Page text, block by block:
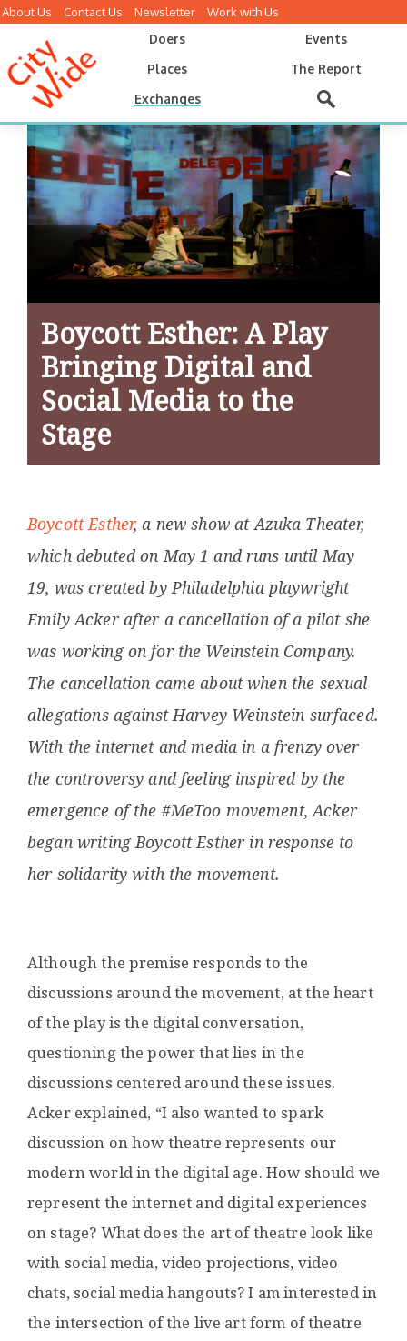
About Us Contact Us Newsletter
Work with Us
Doers
Events
Places
The Report
Exchanges
Boycott Esther: A Play
Bringing Digital and
Social Media to the
Stage
Boycott Esther, a new show at Azuka Theater,
which debuted on May 1 and runs until May
19, wascreated by Philadelphia playwright
Emily Acker after a cancellation of a pilot she
was working on for the Weinstein Company.
The cancellation came about when the sexual
allegations against Harvey Weinstein surfaced.
With the internet and media in a frenzy over
the controversy and feeling inspired by the
emergence of the #MeToo movement, Acker
began writingBoycott Esther in response to
her solidarity with the movement.
Although the premise responds to the
discussions around the movement, at the heart
of the play is the digital conversation,
questioning the power that lies in the
discussions centered around these issues.
Acker explained, “I also wanted to spark
discussion on how theatre represents our
modern world in the digital age. How should we
represent the internet and digital experiences
on stage? What does the art of theatre look like
with social media, video projections, video
chats, social media hangouts? I am interested in
the intersection of the live art form of theatre